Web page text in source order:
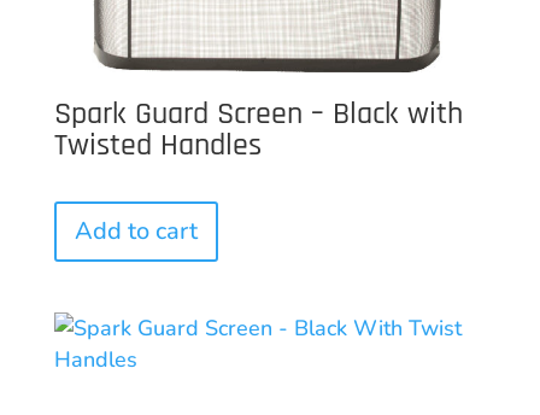
Spark Guard Screen – Black with
Twisted Handles
Add to cart